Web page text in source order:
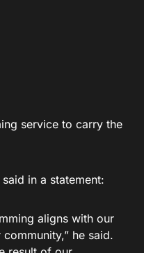
service to carry the
in a statement:
aligns with our
he said.